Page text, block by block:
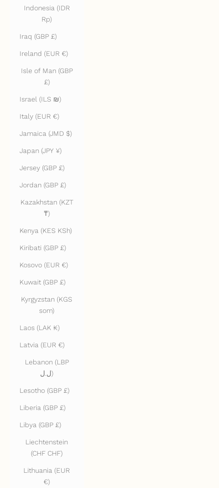
Indonesia (IDR
Rp)
Iraq (GBP £)
Ireland (EUR €)
Isle of Man (GBP
£)
Israel (ILS ₪)
Italy (EUR €)
Jamaica (JMD $)
Japan (JPY ¥)
Jersey (GBP £)
Jordan (GBP £)
Kazakhstan (KZT
₸)
Kenya (KES KSh)
Kiribati (GBP £)
Kosovo (EUR €)
Kuwait (GBP £)
Kyrgyzstan (KGS
som)
Laos (LAK ₭)
Latvia (EUR €)
Lebanon (LBP
ل.ل)
Lesotho (GBP £)
Liberia (GBP £)
Libya (GBP £)
Liechtenstein
(CHF CHF)
Lithuania (EUR
€)